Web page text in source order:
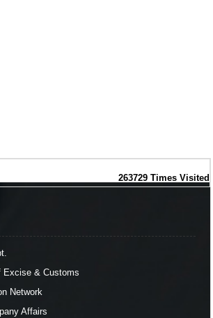
263729 Times Visited
Excise & Customs
Network
Affairs